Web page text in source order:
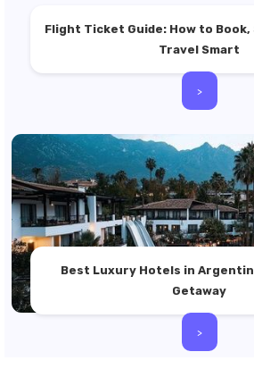
Flight Ticket Guide: How to Book,
Travel Smart
>
Best Luxury Hotels in
Getaway
>